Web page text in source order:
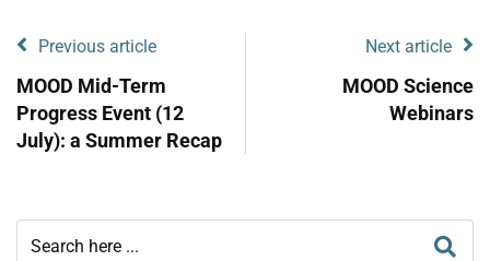
Previous article
MOOD Mid-Term
Progress Event (12
July): a Summer Recap
Next article
MOOD Science
Webinars